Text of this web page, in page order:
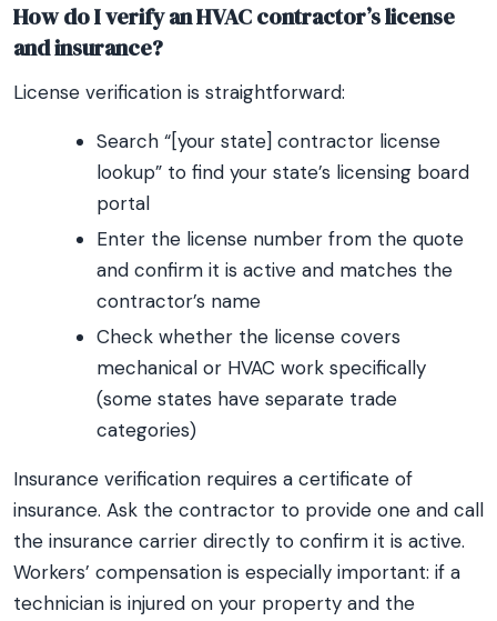
How do I verify an HVAC contractor’s license
and insurance?
License verification is straightforward:
Search “[your state] contractor license
lookup” to find your state’s licensing board
portal
Enter the license number from the quote
and confirm it is active and matches the
contractor’s name
Check whether the license covers
mechanical or HVAC work specifically
(some states have separate trade
categories)
Insurance verification requires a certificate of
insurance. Ask the contractor to provide one and call
the insurance carrier directly to confirm it is active.
Workers’ compensation is especially important: if a
technician is injured on your property and the